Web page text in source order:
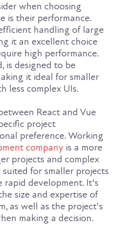
when choosing
is their performance.
handling of large
it an excellent choice
high performance.
is designed to be
it ideal for smaller
less complex UIs.
React and Vue
project
preference. Working
company is a more
projects and complex
for smaller projects
development. It's
size and expertise of
as well as the project's
making a decision.